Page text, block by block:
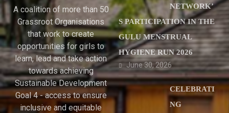
A coalition of more than 50
Grassroot Organisations
that work to create
opportunities for girls to
learn, lead and take action
towards achieving
Sustainable Development
Goal 4 - access to ensure
inclusive and equitable
NETWORK’
S PARTICIPATION IN THE
GULU MENSTRUAL
HYGIENE RUN 2026
June 30, 2026
CELEBRATI
NG